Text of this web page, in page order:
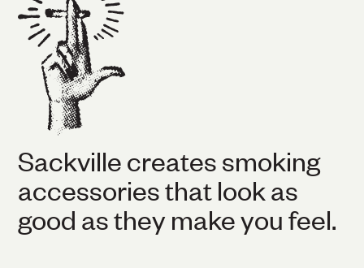
Sackville creates smoking
accessories that look as
good as they make you feel.